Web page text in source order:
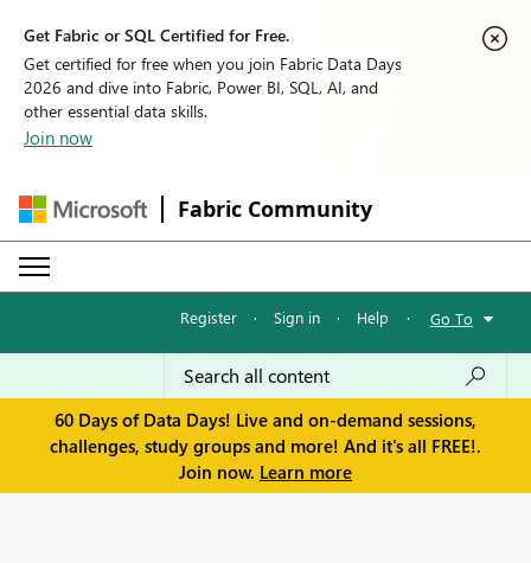
Get Fabric or SQL Certified for Free.
Get certified for free when you join Fabric Data Days
2026 and dive into Fabric, Power BI, SQL, AI, and
other essential data skills.
Join now
Fabric Community
Register · Sign in · Help · Go To
60 Days of Data Days! Live and on-demand sessions,
challenges, study groups and more! And it's all FREE!.
Join now. Learn more